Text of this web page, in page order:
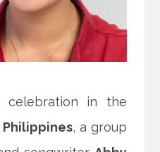
celebration in the
, a group